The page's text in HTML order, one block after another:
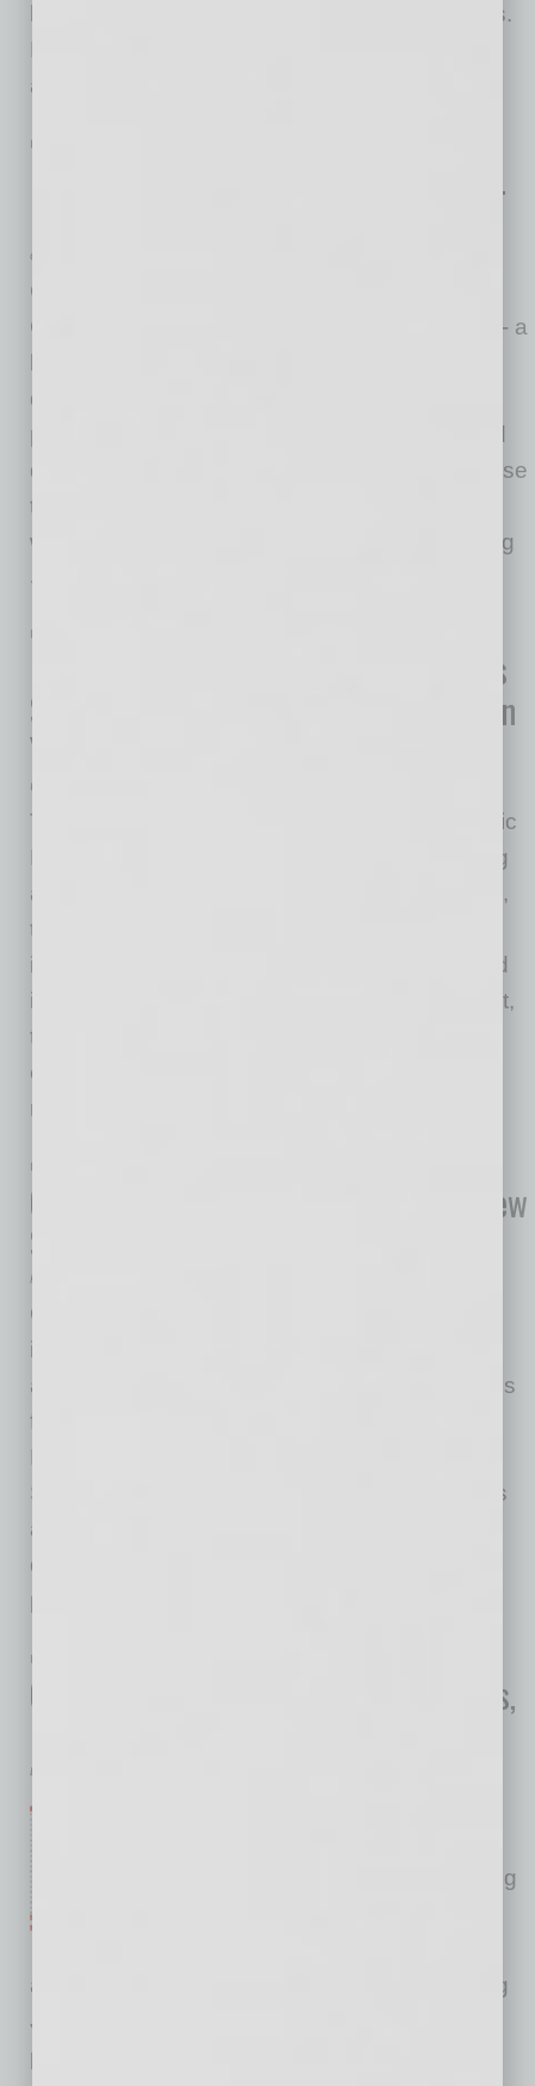
be the best at pivoting under challenging times.
But with all the bad news flooding our screens
about the state of our public health and
IN BUSINESS
Mobile Sanitizing and Disinfecting Co.
Germinator Mobile Sanitizing and Disinfecting
Continuing on its rapid national expansion -
Germinator Mobile Sanitizing and Disinfecting - a
deodorization provider with unique extended
protection, is proud to announce it has opened
doors in Phoenix. The 19th Germinator franchise
to launch since February, Germinator Phoenix
will offer door-to-door sanitizing and disinfecting
… [More]
IN BUSINESS
U.S. Department of Commerce Invests
$852,000 to Spur Industrial Growth in
Yuma, Arizona
U.S. Economic Development Administration
The U.S. Department of Commerce’s Economic
Development Administration (EDA) is awarding
an $852,000 grant to the city of Yuma, Arizona,
to construct a sewer system to serve an
industrial area that will support commercial and
industrial business enterprises. This EDA grant,
to be matched with $213,000 in local funds, is
expected to create 500 jobs and generate $50
million in
IN BUSINESS
Global Semiconductor Co. Provides New
Security Tools
Rick McCartney
ON Semiconductor, driving energy efficient
innovations, today announced the immediate
availability of Veridify’s Public Key security tools
for the RSL10, the industry’s lowest power
Flash-based Bluetooth® Low Energy radio
System on Chip (SoC). Veridify Security’s tools
are available in a CMSIS-Pack, giving
developers a familiar and fast implementation
path to protect their
IN BUSINESS
COVID-19 Crushes Construction Starts,
Dodge Data & Analytics
wreaked havoc on U.S. building
and multifamily starts were quite healthy during
January and February but stalled as the
pandemic hit the nation in March. For the first